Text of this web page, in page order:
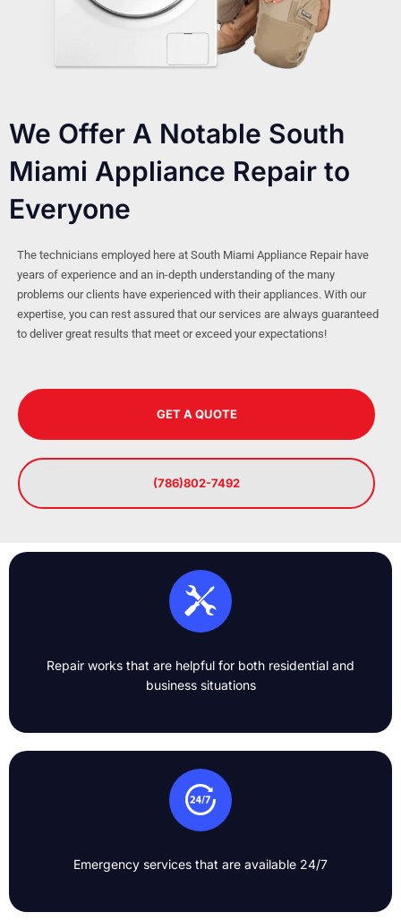
We Offer A Notable South
Miami Appliance Repair to
Everyone
The technicians employed here at South Miami Appliance Repair have
years of experience and an in-depth understanding of the many
problems our clients have experienced with their appliances. With our
expertise, you can rest assured that our services are always guaranteed
to deliver great results that meet or exceed your expectations!
GET A QUOTE
(786)802-7492
Repair works that are helpful for both residential and
business situations​
Emergency services that are available 24/7​